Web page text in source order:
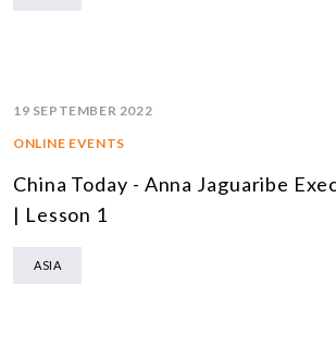
19 SEPTEMBER 2022
ONLINE EVENTS
China Today - Anna Jaguaribe
| Lesson 1
ASIA